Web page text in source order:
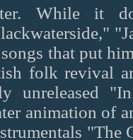
While it
that put
folk revival
unreleased
animation of
"The